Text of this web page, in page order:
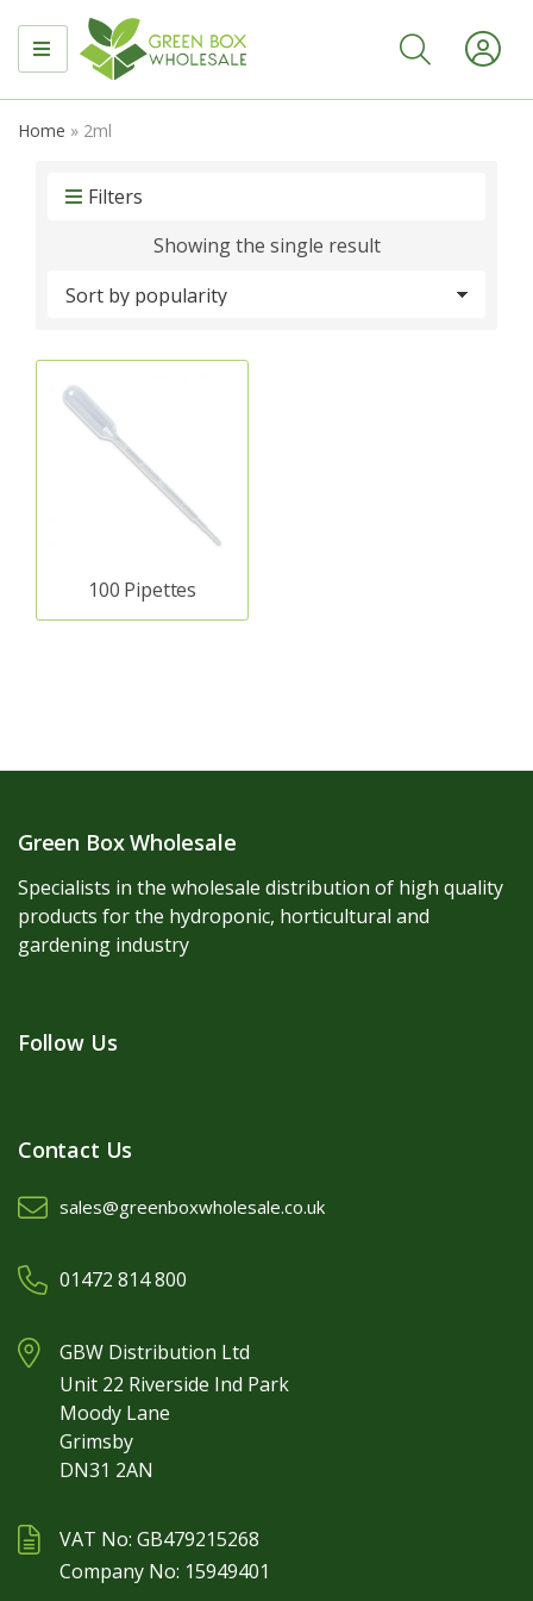
MENU
Home » 2ml
Filters
Showing the single result
100 Pipettes
Green Box Wholesale
Specialists in the wholesale distribution of high quality
products for the hydroponic, horticultural and
gardening industry
Follow Us
Contact Us
sales@greenboxwholesale.co.uk
01472 814 800
GBW Distribution Ltd
Unit 22 Riverside Ind Park
Moody Lane
Grimsby
DN31 2AN
VAT No: GB479215268
Company No: 15949401